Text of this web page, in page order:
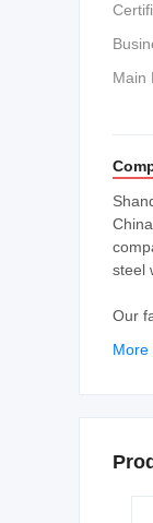
Main
steel
Our
More